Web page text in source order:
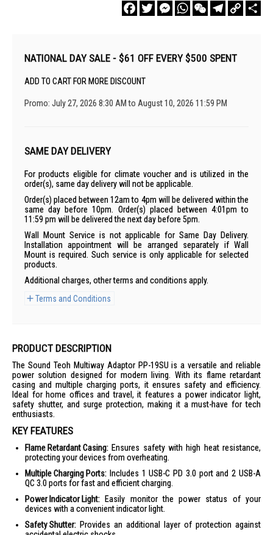
FacebookTwitterMessengerWhatsAppWeChatTelegram
Copy
Link
NATIONAL DAY SALE - $61 OFF EVERY $500 SPENT
ADD TO CART FOR MORE DISCOUNT
Promo: July 27, 2026 8:30 AM to August 10, 2026 11:59 PM
SAME DAY DELIVERY
For products eligible for climate voucher and is utilized in the
order(s), same day delivery will not be applicable.
Order(s) placed between 12am to 4pm will be delivered within the
same day before 10pm. Order(s) placed between 4:01pm to
11:59 pm will be delivered the next day before 5pm.
Wall Mount Service is not applicable for Same Day Delivery.
Installation appointment will be arranged separately if Wall
Mount is required. Such service is only applicable for selected
products.
Additional charges, other terms and conditions apply.
Terms and Conditions
PRODUCT DESCRIPTION
The Sound Teoh Multiway Adaptor PP-19SU is a versatile and reliable
power solution designed for modern living. With its flame retardant
casing and multiple charging ports, it ensures safety and efficiency.
Ideal for home offices and travel, it features a power indicator light,
safety shutter, and surge protection, making it a must-have for tech
enthusiasts.
KEY FEATURES
Flame Retardant Casing: Ensures safety with high heat resistance,
protecting your devices from overheating.
Multiple Charging Ports: Includes 1 USB-C PD 3.0 port and 2 USB-A
QC 3.0 ports for fast and efficient charging.
Power Indicator Light: Easily monitor the power status of your
devices with a convenient indicator light.
Safety Shutter: Provides an additional layer of protection against